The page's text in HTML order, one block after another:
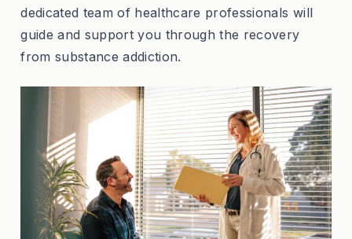
dedicated team of healthcare professionals will
guide and support you through the recovery
from substance addiction.